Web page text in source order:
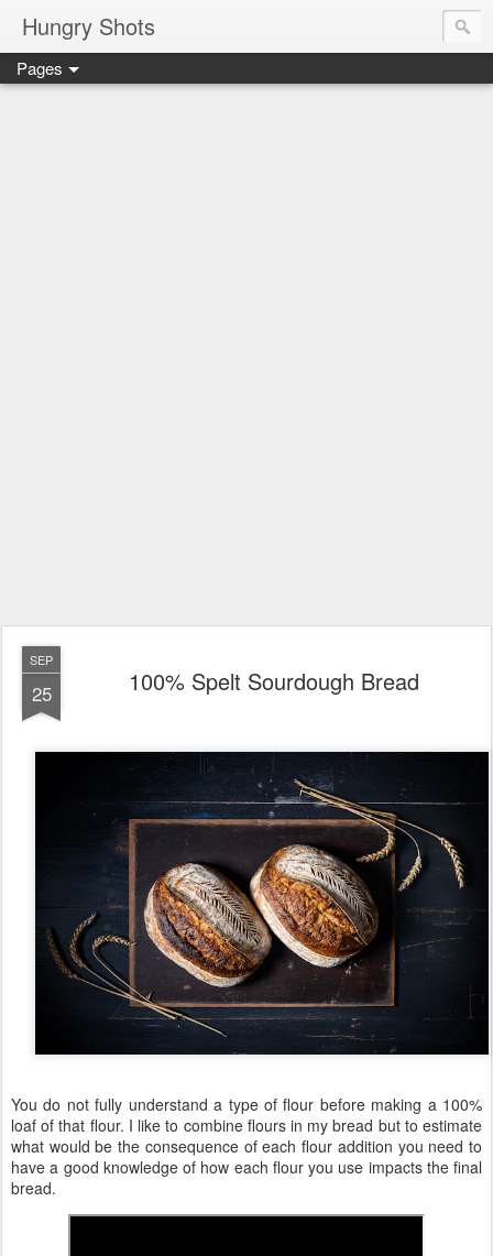
Hungry Shots
Pages
SEP
25 100% Spelt Sourdough Bread
You do not fully understand a type of flour before making a 100%
loaf of that flour. I like to combine flours in my bread but to estimate
what would be the consequence of each flour addition you need to
have a good knowledge of how each flour you use impacts the final
bread.